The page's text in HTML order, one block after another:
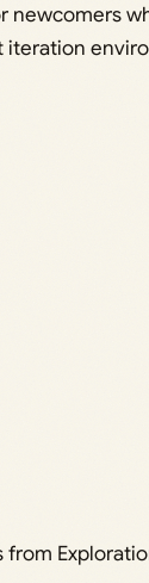
newcomers
iteration